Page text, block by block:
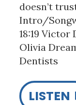
doesn’t
Intro/
18:19 Victor
Olivia
Dentists
LISTEN